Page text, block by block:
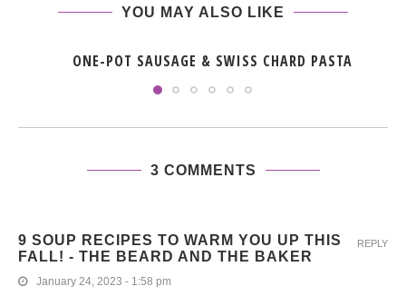
YOU MAY ALSO LIKE
ONE-POT SAUSAGE & SWISS CHARD PASTA
3 COMMENTS
9 SOUP RECIPES TO WARM YOU UP THIS
FALL! - THE BEARD AND THE BAKER
January 24, 2023 - 1:58 pm
REPLY